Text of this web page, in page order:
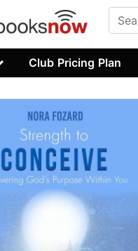
Club Pricing Plan